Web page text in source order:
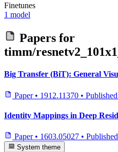
Finetunes
1 model
Papers for
timm/
Big Transfer (BiT): General
Paper • 1912.11370 • Published
Identity Mappings in Deep
Paper • 1603.05027 • Published
System theme